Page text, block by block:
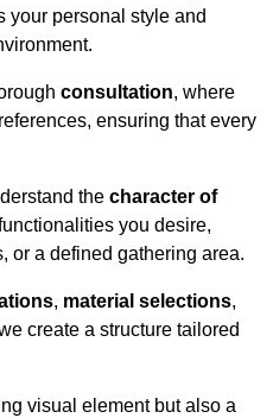
your personal style and
consultation, where
ensuring that every
the character of
you desire,
or a defined gathering area.
, material selections,
create a structure tailored
visual element but also a